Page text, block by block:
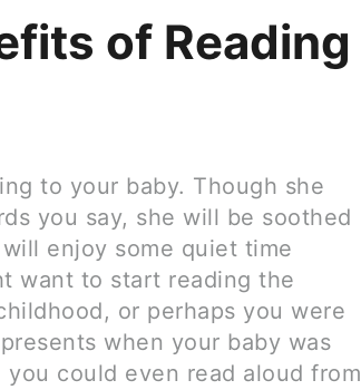
of Reading
to your baby. Though she
you say, she will be soothed
enjoy some quiet time
want to start reading the
or perhaps you were
when your baby was
could even read aloud from